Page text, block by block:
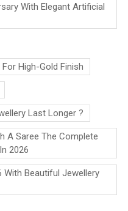
With Elegant Artificial
High-Gold Finish
Last Longer ?
A Saree The Complete
2026
With Beautiful Jewellery